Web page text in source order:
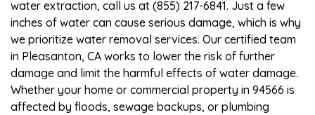
water extraction, call us at (855) 217-6841. Just a few
inches of water can cause serious damage, which is why
we prioritize water removal services. Our certified team
in Pleasanton, CA works to lower the risk of further
damage and limit the harmful effects of water damage.
Whether your home or commercial property in 94566 is
affected by floods, sewage backups, or plumbing